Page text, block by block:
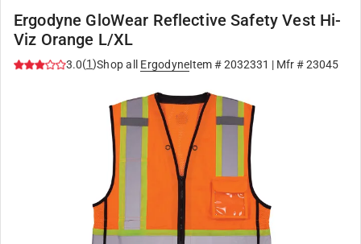
Ergodyne GloWear Reflective Safety Vest Hi-
Viz Orange L/XL
3.0(1)Shop all ErgodyneItem #2032331 | Mfr #23045